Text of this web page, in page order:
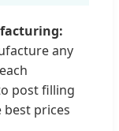
any
post filling
best prices